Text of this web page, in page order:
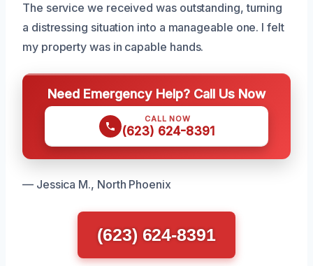
The service we received was outstanding, turning
a distressing situation into a manageable one. I felt
my property was in capable hands.
Need Emergency Help? Call Us Now
CALL NOW
(623) 624-8391
— Jessica M., North Phoenix
(623) 624-8391